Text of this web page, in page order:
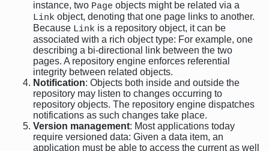
instance, two Page objects might be related via a
Link object, denoting that one page links to another.
Because Link is a repository object, it can be
associated with a rich object type: For example, one
describing a bi-directional link between the two
pages. A repository engine enforces referential
integrity between related objects.
Notification: Objects both inside and outside the
repository may listen to changes occurring to
repository objects. The repository engine dispatches
notifications as such changes take place.
Version management: Most applications today
require versioned data: Given a data item, an
application must be able to access the current as well